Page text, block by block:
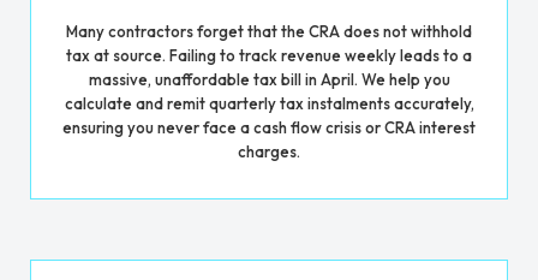
Many contractors forget that the CRA does not withhold
tax at source. Failing to track revenue weekly leads to a
massive, unaffordable tax bill in April. We help you
calculate and remit quarterly tax instalments accurately,
ensuring you never face a cash flow crisis or CRA interest
charges.